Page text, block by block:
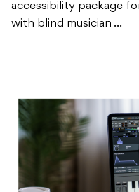
accessibility package
with blind musician ...